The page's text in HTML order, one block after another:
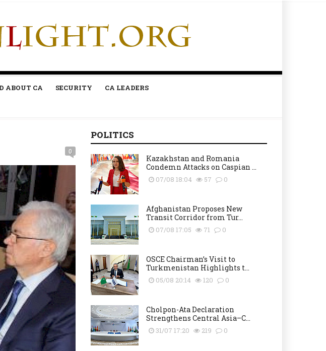
ABOUT CA SECURITY CA LEADERS
0
POLITICS
Kazakhstan and Romania
Condemn Attacks on Caspian ...
07/08 18:04 57 0
Afghanistan Proposes New
Transit Corridor from Tur...
07/08 17:05 71 0
OSCE Chairman’s Visit to
Turkmenistan Highlights t...
05/08 20:14 120 0
Cholpon-Ata Declaration
Strengthens Central Asia–C...
31/07 17:20 219 0